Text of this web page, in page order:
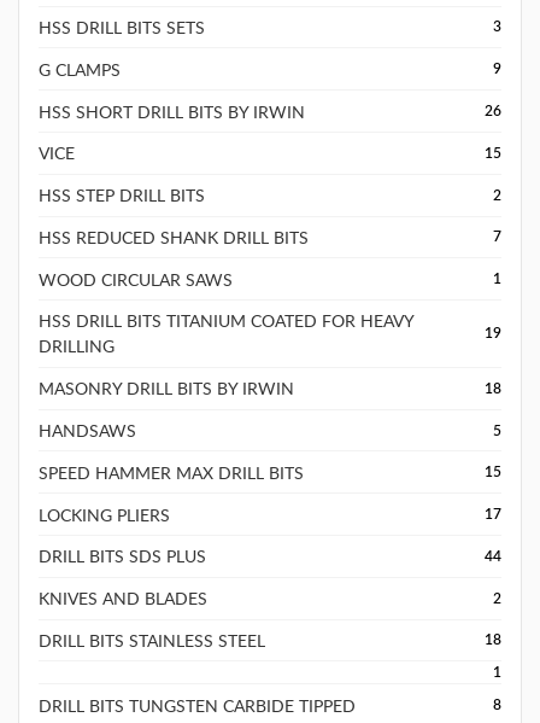
HSS DRILL BITS SETS 3
G CLAMPS 9
HSS SHORT DRILL BITS BY IRWIN 26
VICE 15
HSS STEP DRILL BITS 2
HSS REDUCED SHANK DRILL BITS 7
WOOD CIRCULAR SAWS 1
HSS DRILL BITS TITANIUM COATED FOR HEAVY
DRILLING
19
MASONRY DRILL BITS BY IRWIN 18
HANDSAWS 5
SPEED HAMMER MAX DRILL BITS 15
LOCKING PLIERS 17
DRILL BITS SDS PLUS 44
KNIVES AND BLADES 2
DRILL BITS STAINLESS STEEL
18
1
DRILL BITS TUNGSTEN CARBIDE TIPPED 8